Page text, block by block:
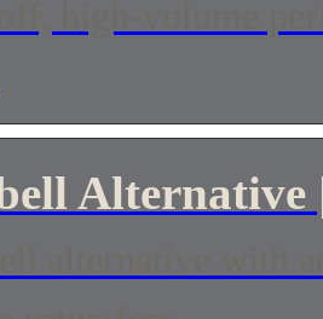
Alternative